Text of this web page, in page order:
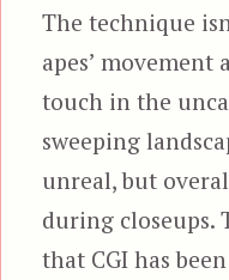
The technique
apes’
touch in the
sweeping
unreal, but
during closeups.
that CGI has